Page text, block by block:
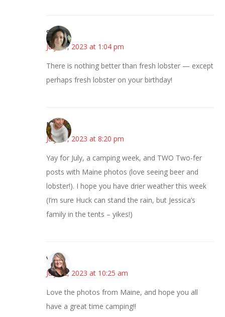
Sarah
July 11, 2023 at 1:04 pm
There is nothing better than fresh lobster — except
perhaps fresh lobster on your birthday!
Mary
July 11, 2023 at 8:20 pm
Yay for July, a camping week, and TWO Two-fer
posts with Maine photos (love seeing beer and
lobster!). I hope you have drier weather this week
(I’m sure Huck can stand the rain, but Jessica’s
family in the tents – yikes!)
Vicki
July 12, 2023 at 10:25 am
Love the photos from Maine, and hope you all
have a great time camping!!